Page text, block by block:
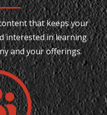
that keeps your
interested in learning
and your offerings.